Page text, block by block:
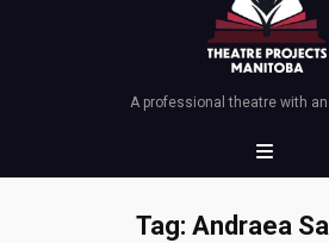
A professional theatre with
Tag: Andraea